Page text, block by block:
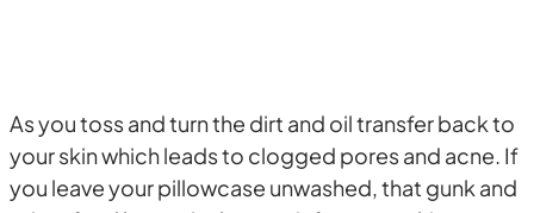
As you toss and turn the dirt and oil transfer back to
your skin which leads to clogged pores and acne. If
you leave your pillowcase unwashed, that gunk and